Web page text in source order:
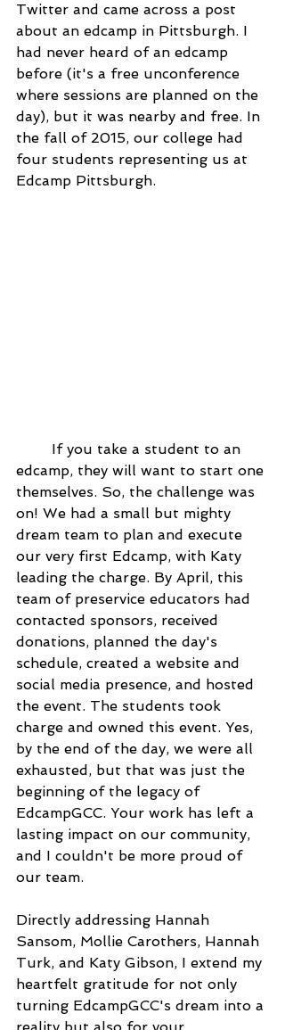
Twitter and came across a post
about an edcamp in Pittsburgh. I
had never heard of an edcamp
before (it's a free unconference
where sessions are planned on the
day), but it was nearby and free. In
the fall of 2015, our college had
four students representing us at
Edcamp Pittsburgh.
edcamp, they will want to start one
themselves. So, the challenge was
on! We had a small but mighty
dream team to plan and execute
our very first Edcamp, with Katy
leading the charge. By April, this
team of preservice educators had
contacted sponsors, received
donations, planned the day's
schedule, created a website and
social media presence, and hosted
the event. The students took
charge and owned this event. Yes,
by the end of the day, we were all
exhausted, but that was just the
beginning of the legacy of
EdcampGCC. Your work has left a
lasting impact on our community,
and I couldn't be more proud of
our team.
Directly addressing Hannah
Sansom, Mollie Carothers, Hannah
Turk, and Katy Gibson, I extend my
heartfelt gratitude for not only
turning EdcampGCC's dream into a